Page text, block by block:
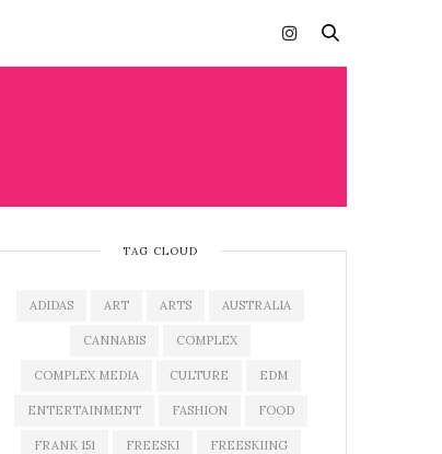
TAG CLOUD
ADIDAS ART ARTS AUSTRALIA
CANNABIS COMPLEX
COMPLEX MEDIA CULTURE EDM
ENTERTAINMENT FASHION FOOD
FRANK 151 FREESKI FREESKIING